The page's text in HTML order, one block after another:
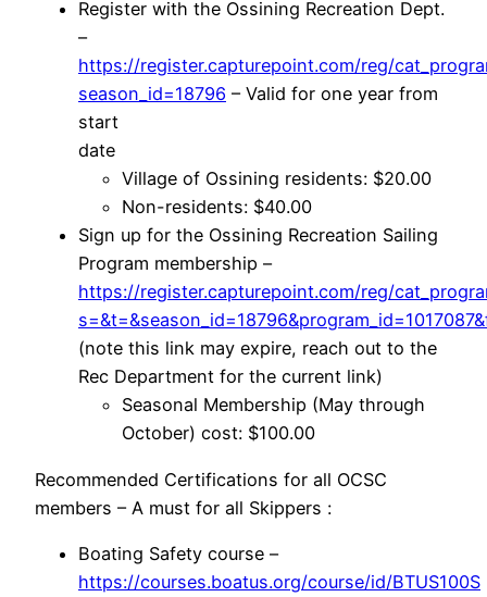
Register with the Ossining Recreation Dept.
–
https://register.capturepoint.com/reg/
season_id=18796 – Valid for one year from
start
date
Village of Ossining residents: $20.00
Non-residents: $40.00
Sign up for the Ossining Recreation Sailing
Program membership –
https://register.capturepoint.com/reg/
(note this link may expire, reach out to the
Rec Department for the current link)
Seasonal Membership (May through
October) cost: $100.00
Recommended Certifications for all OCSC
members – A must for all Skippers :
Boating Safety course –
https://courses.boatus.org/course/id/BTUS100S